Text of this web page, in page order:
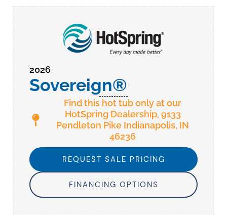
2026
Sovereign®
Find this hot tub only at our
HotSpring Dealership, 9133
Pendleton Pike Indianapolis, IN
46236
REQUEST SALE PRICING
FINANCING OPTIONS